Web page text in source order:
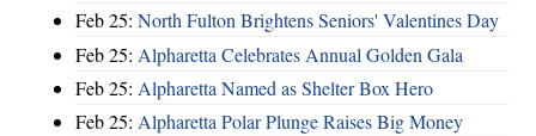
Feb 25: North Fulton Brightens Seniors' Valentines Day
Feb 25: Alpharetta Celebrates Annual Golden Gala
Feb 25: Alpharetta Named as Shelter Box Hero
Feb 25: Alpharetta Polar Plunge Raises Big Money